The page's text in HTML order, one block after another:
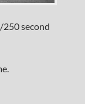
250 second